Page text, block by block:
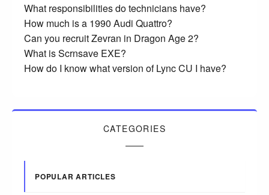
What responsibilities do technicians have?
How much is a 1990 Audi Quattro?
Can you recruit Zevran in Dragon Age 2?
What is Scrnsave EXE?
How do I know what version of Lync CU I have?
CATEGORIES
POPULAR ARTICLES